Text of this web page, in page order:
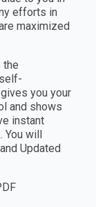
efforts in
maximized
the
you your
and shows
instant
You will
Updated